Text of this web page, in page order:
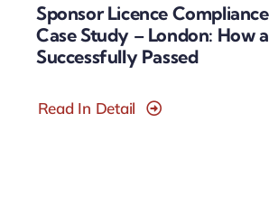
Sponsor Licence
Case Study – London: How
Successfully Passed
Read In Detail